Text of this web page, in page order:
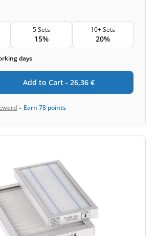
5 Sets
15%
10+ Sets
20%
days
Add to Cart - 26,36 €
- Earn 78 points